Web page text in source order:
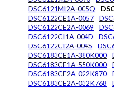
DSC6121MI2A-005Q
DSC6122CE1A-0057
DSC6122CE2A-0069
DSC6122CI1A-004D
DSC6122CI2A-004S
DSC6183CE1A-380K000
DSC6183CE1A-550K000
DSC6183CE2A-022K870
DSC6183CE2A-032K768